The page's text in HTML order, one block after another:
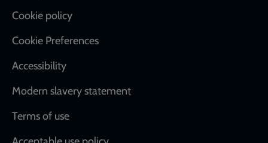
Cookie policy
Cookie Preferences
Accessibility
Modern slavery statement
Terms of use